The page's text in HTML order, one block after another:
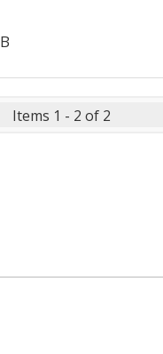
Items 1 - 2 of 2